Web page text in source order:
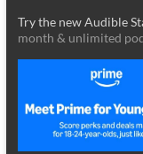
Try the new Audible
month & unlimited